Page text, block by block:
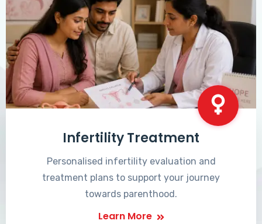
Infertility Treatment
Personalised infertility evaluation and
treatment plans to support your journey
towards parenthood.
Learn More